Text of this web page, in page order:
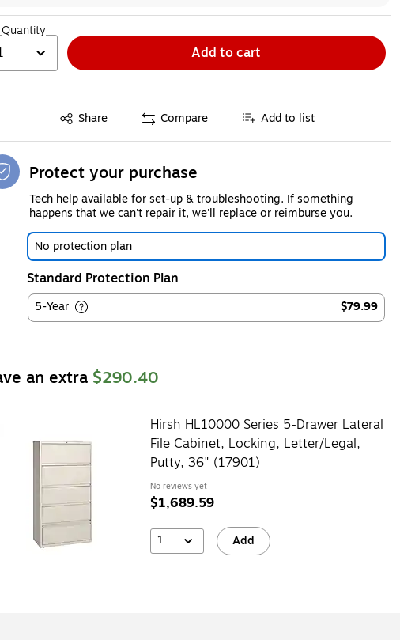
Quantity
Add to cart
Share
Exited tooltip Compare Add to list
Protect your purchase
Tech help available for set-up & troubleshooting. If something
happens that we can't repair it, we'll replace or reimburse you.
No protection plan
Standard Protection Plan
5-Year $79.99
an extra $290.40
Hirsh HL10000 Series 5-Drawer Lateral
File Cabinet, Locking, Letter/Legal,
Putty, 36" (17901)
No reviews yet
$1,689.59
1 Add